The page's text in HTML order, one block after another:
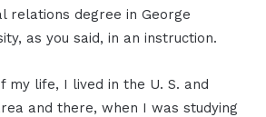
relations degree in George
as you said, in an instruction.
my life, I lived in the U. S. and
and there, when I was studying